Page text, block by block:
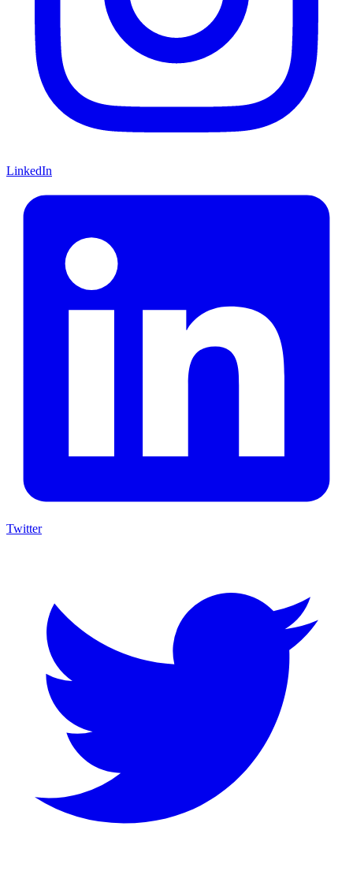
LinkedIn
Twitter